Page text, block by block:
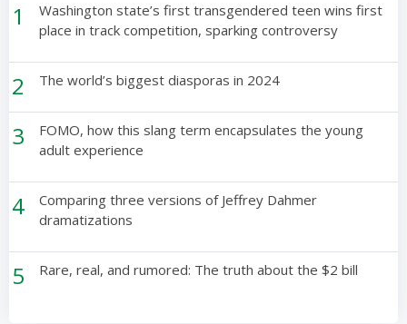
1
Washington state’s first transgendered teen wins first
place in track competition, sparking controversy
2 The world’s biggest diasporas in 2024
3
FOMO, how this slang term encapsulates the young
adult experience
4
Comparing three versions of Jeffrey Dahmer
dramatizations
5 Rare, real, and rumored: The truth about the $2 bill